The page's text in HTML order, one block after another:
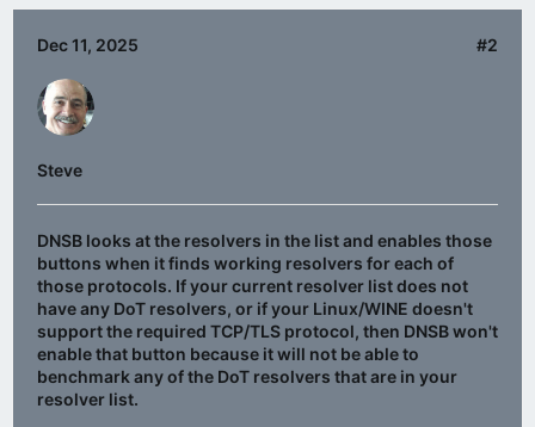
Dec 11, 2025 #2
Steve
DNSB looks at the resolvers in the list and enables those
buttons when it finds working resolvers for each of
those protocols. If your current resolver list does not
have any DoT resolvers, or if your Linux/WINE doesn't
support the required TCP/TLS protocol, then DNSB won't
enable that button because it will not be able to
benchmark any of the DoT resolvers that are in your
resolver list.